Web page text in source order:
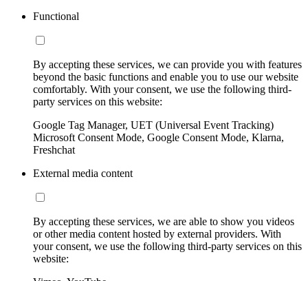
Functional
By accepting these services, we can provide you with features
beyond the basic functions and enable you to use our website
comfortably. With your consent, we use the following third-
party services on this website:
Google Tag Manager, UET (Universal Event Tracking)
Microsoft Consent Mode, Google Consent Mode, Klarna,
Freshchat
External media content
By accepting these services, we are able to show you videos
or other media content hosted by external providers. With
your consent, we use the following third-party services on this
website: